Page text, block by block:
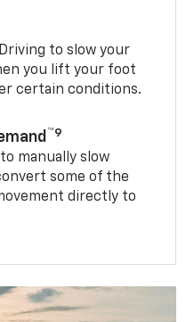
to slow your
you lift your foot
certain conditions.
™9
manually slow
some of the
directly to